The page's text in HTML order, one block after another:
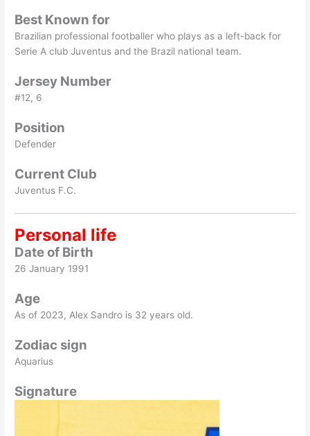
Best Known for
Brazilian professional footballer who plays as a left-back for
Serie A club Juventus and the Brazil national team.
Jersey Number
#12, 6
Position
Defender
Current Club
Juventus F.C.
Personal life
Date of Birth
26 January 1991
Age
As of 2023, Alex Sandro is 32 years old.
Zodiac sign
Aquarius
Signature